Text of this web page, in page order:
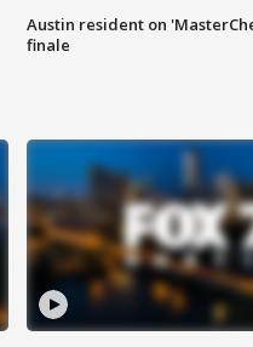
Austin resident on
finale